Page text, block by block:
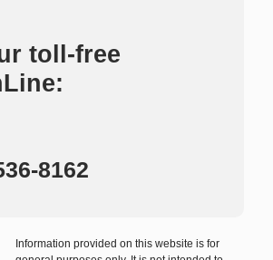
toll-free
8162
Information provided on this website is for